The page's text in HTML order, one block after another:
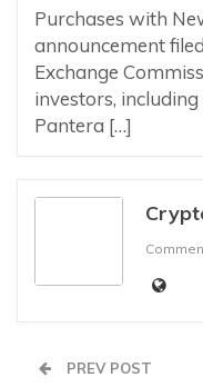
Purchases with
announcement
Exchange
investors, including
Pantera […]
PREV POST